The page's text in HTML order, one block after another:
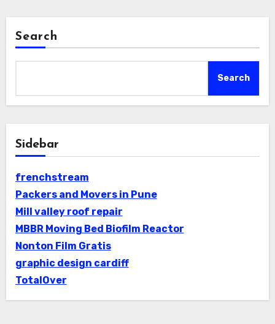
Search
Search
Sidebar
frenchstream
Packers and Movers in Pune
Mill valley roof repair
MBBR Moving Bed Biofilm Reactor
Nonton Film Gratis
graphic design cardiff
TotalOver